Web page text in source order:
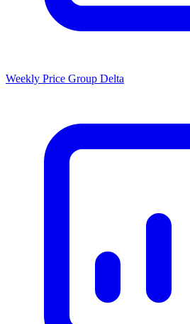
Weekly Price Group Delta